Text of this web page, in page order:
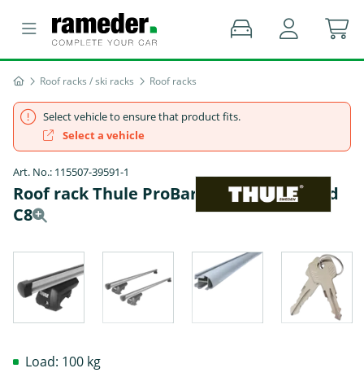
Roof racks / ski racks Roof racks
Select vehicle to ensure that product fits.
Select a vehicle
Art. No.: 115507-39591-1
Roof rack Thule ProBar - AUDI A6 Allroad
C8
Load: 100 kg